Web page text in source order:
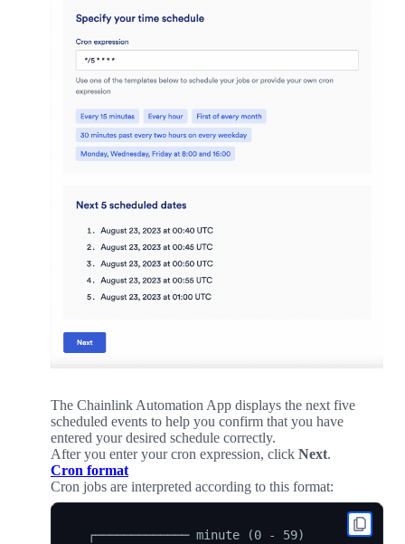
The Chainlink Automation App displays the next five
scheduled events to help you confirm that you have
entered your desired schedule correctly.
After you enter your cron expression, click Next.
Cron format
Cron jobs are interpreted according to this format:
  ┌───────────── minute (0 - 59)